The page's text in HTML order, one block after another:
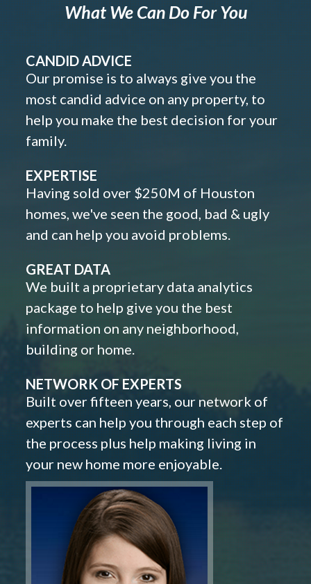
What We Can Do For You
CANDID ADVICE
Our promise is to always give you the
most candid advice on any property, to
help you make the best decision for your
family.
EXPERTISE
Having sold over $250M of Houston
homes, we've seen the good, bad & ugly
and can help you avoid problems.
GREAT DATA
We built a proprietary data analytics
package to help give you the best
information on any neighborhood,
building or home.
NETWORK OF EXPERTS
Built over fifteen years, our network of
experts can help you through each step of
the process plus help making living in
your new home more enjoyable.